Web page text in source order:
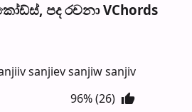
පද රච​නා VChords
sanjiev sanjiw sanjiv
96% (26)